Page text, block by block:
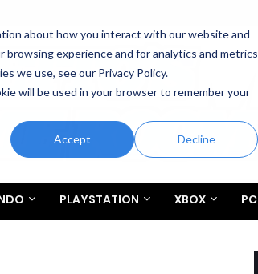
about how you interact with our website and
experience and for analytics and metrics
we use, see our Privacy Policy.
will be used in your browser to remember your
Accept Decline
PLAYSTATION XBOX PC